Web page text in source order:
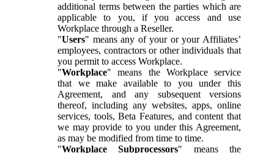
additional terms between the parties which are
applicable to you, if you access and use
Workplace through a Reseller.
"Users" means any of your or your Affiliates’
employees, contractors or other individuals that
you permit to access Workplace.
"Workplace" means the Workplace service
that we make available to you under this
Agreement, and any subsequent versions
thereof, including any websites, apps, online
services, tools, Beta Features, and content that
we may provide to you under this Agreement,
as may be modified from time to time.
"Workplace Subprocessors" means the